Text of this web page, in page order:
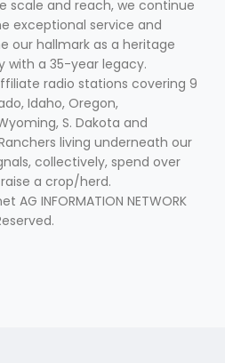
scale and reach, we continue
exceptional service and
our hallmark as a heritage
a 35-year legacy.
radio stations covering 9
Idaho, Oregon,
S. Dakota and
living underneath our
collectively, spend over
a crop/herd.
INFORMATION NETWORK